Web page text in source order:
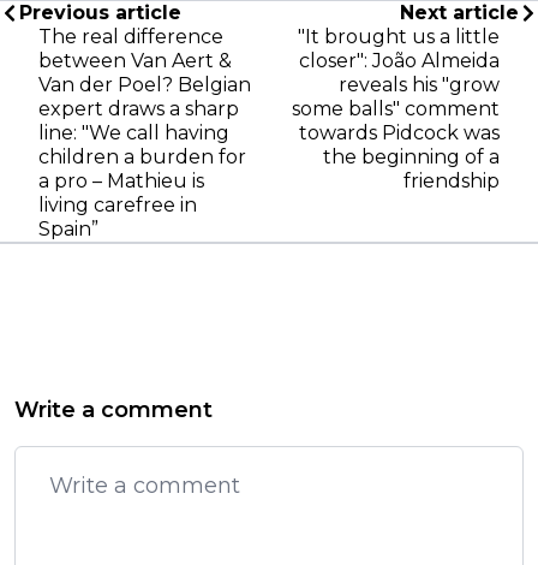
Previous article
The real difference
between Van Aert &
Van der Poel? Belgian
expert draws a sharp
line: "We call having
children a burden for
a pro – Mathieu is
living carefree in
Spain”
Next article
"It brought us a little
closer": João Almeida
reveals his "grow
some balls" comment
towards Pidcock was
the beginning of a
friendship
Write a comment